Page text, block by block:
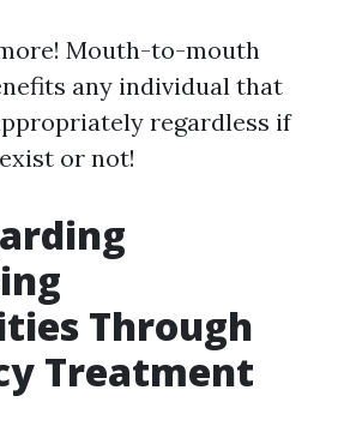
Mouth-to-mouth
any individual that
regardless if
or not!
Through
Treatment